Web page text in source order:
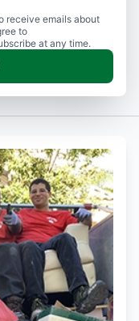
receive emails about
to
at any time.